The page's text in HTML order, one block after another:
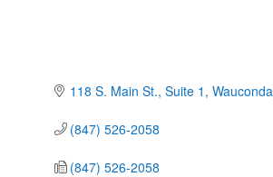
118 S. Main St. Suite 1 Wauconda
(847) 526-2058
(847) 526-2058